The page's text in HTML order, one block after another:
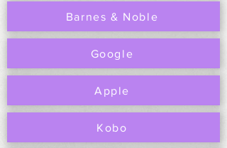
Barnes & Noble
Google
Apple
Kobo